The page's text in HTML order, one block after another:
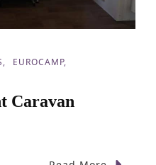
EUROCAMP
Caravan